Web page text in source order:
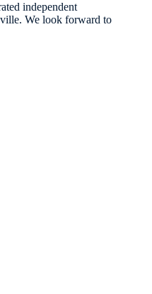
independent
We look forward to